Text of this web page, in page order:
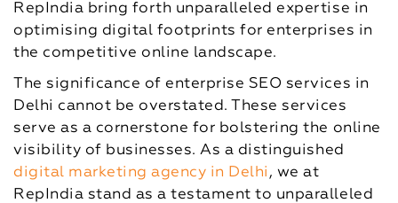
RepIndia bring forth unparalleled expertise in
optimising digital footprints for enterprises in
the competitive online landscape.
The significance of enterprise SEO services in
Delhi cannot be overstated. These services
serve as a cornerstone for bolstering the online
visibility of businesses. As a distinguished
digital marketing agency in Delhi , we at
RepIndia stand as a testament to unparalleled